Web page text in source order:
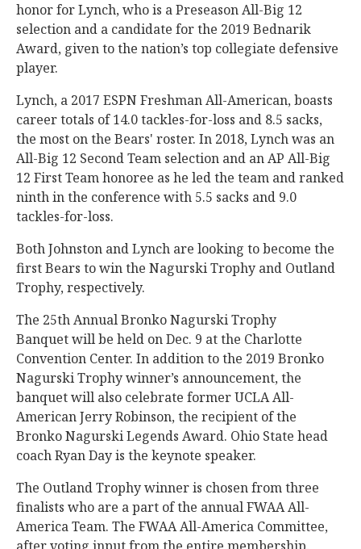
honor for Lynch, who is a Preseason All-Big 12
selection and a candidate for the 2019 Bednarik
Award, given to the nation’s top collegiate defensive
player.
Lynch, a 2017 ESPN Freshman All-American, boasts
career totals of 14.0 tackles-for-loss and 8.5 sacks,
the most on the Bears' roster. In 2018, Lynch was an
All-Big 12 Second Team selection and an AP All-Big
12 First Team honoree as he led the team and ranked
ninth in the conference with 5.5 sacks and 9.0
tackles-for-loss.
Both Johnston and Lynch are looking to become the
first Bears to win the Nagurski Trophy and Outland
Trophy, respectively.
The 25th Annual Bronko Nagurski Trophy
Banquet will be held on Dec. 9 at the Charlotte
Convention Center. In addition to the 2019 Bronko
Nagurski Trophy winner’s announcement, the
banquet will also celebrate former UCLA All-
American Jerry Robinson, the recipient of the
Bronko Nagurski Legends Award. Ohio State head
coach Ryan Day is the keynote speaker.
The Outland Trophy winner is chosen from three
finalists who are a part of the annual FWAA All-
America Team. The FWAA All-America Committee,